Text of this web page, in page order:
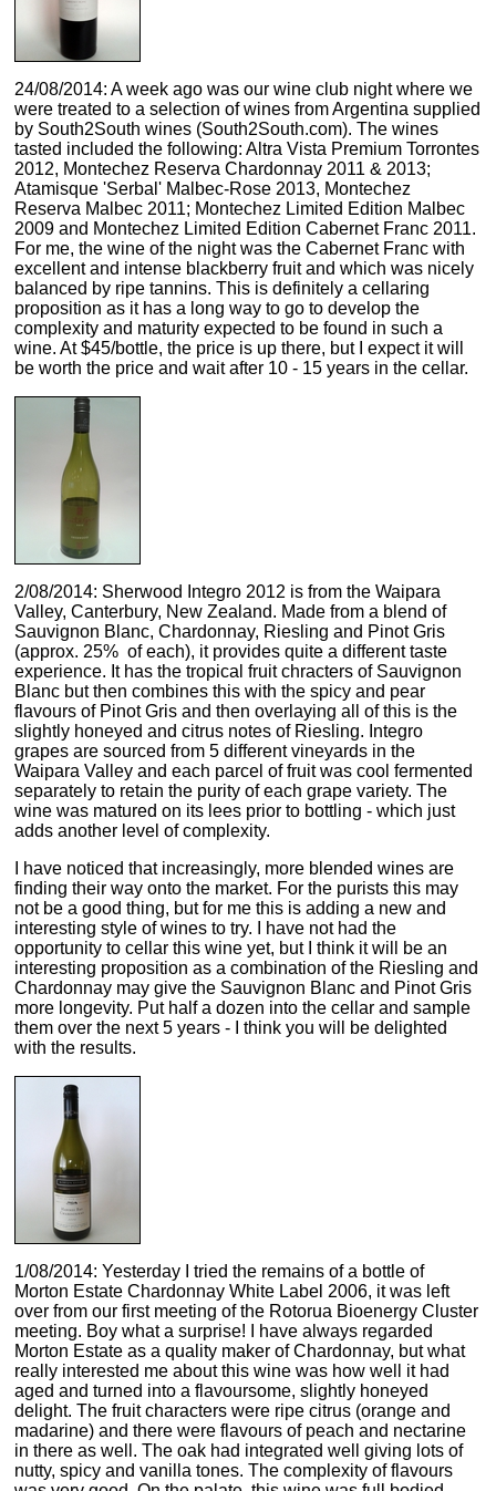
24/08/2014: A week ago was our wine club night where we
were treated to a selection of wines from Argentina supplied
by South2South wines (South2South.com). The wines
tasted included the following: Altra Vista Premium Torrontes
2012, Montechez Reserva Chardonnay 2011 & 2013;
Atamisque 'Serbal' Malbec-Rose 2013, Montechez
Reserva Malbec 2011; Montechez Limited Edition Malbec
2009 and Montechez Limited Edition Cabernet Franc 2011.
For me, the wine of the night was the Cabernet Franc with
excellent and intense blackberry fruit and which was nicely
balanced by ripe tannins. This is definitely a cellaring
proposition as it has a long way to go to develop the
complexity and maturity expected to be found in such a
wine. At $45/bottle, the price is up there, but I expect it will
be worth the price and wait after 10 - 15 years in the cellar.
2/08/2014: Sherwood Integro 2012 is from the Waipara
Valley, Canterbury, New Zealand. Made from a blend of
Sauvignon Blanc, Chardonnay, Riesling and Pinot Gris
(approx. 25% of each), it provides quite a different taste
experience. It has the tropical fruit chracters of Sauvignon
Blanc but then combines this with the spicy and pear
flavours of Pinot Gris and then overlaying all of this is the
slightly honeyed and citrus notes of Riesling. Integro
grapes are sourced from 5 different vineyards in the
Waipara Valley and each parcel of fruit was cool fermented
separately to retain the purity of each grape variety. The
wine was matured on its lees prior to bottling - which just
adds another level of complexity.
I have noticed that increasingly, more blended wines are
finding their way onto the market. For the purists this may
not be a good thing, but for me this is adding a new and
interesting style of wines to try. I have not had the
opportunity to cellar this wine yet, but I think it will be an
interesting proposition as a combination of the Riesling and
Chardonnay may give the Sauvignon Blanc and Pinot Gris
more longevity. Put half a dozen into the cellar and sample
them over the next 5 years - I think you will be delighted
with the results.
1/08/2014: Yesterday I tried the remains of a bottle of
Morton Estate Chardonnay White Label 2006, it was left
over from our first meeting of the Rotorua Bioenergy Cluster
meeting. Boy what a surprise! I have always regarded
Morton Estate as a quality maker of Chardonnay, but what
really interested me about this wine was how well it had
aged and turned into a flavoursome, slightly honeyed
delight. The fruit characters were ripe citrus (orange and
madarine) and there were flavours of peach and nectarine
in there as well. The oak had integrated well giving lots of
nutty, spicy and vanilla tones. The complexity of flavours